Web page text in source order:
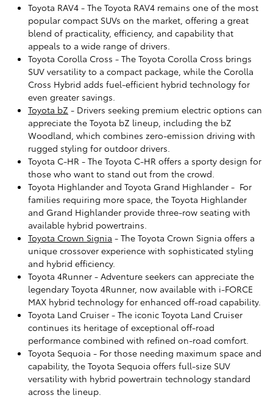
Toyota RAV4 - The Toyota RAV4 remains one of the most
popular compact SUVs on the market, offering a great
blend of practicality, efficiency, and capability that
appeals to a wide range of drivers.
Toyota Corolla Cross - The Toyota Corolla Cross brings
SUV versatility to a compact package, while the Corolla
Cross Hybrid adds fuel-efficient hybrid technology for
even greater savings.
Toyota bZ - Drivers seeking premium electric options can
appreciate the Toyota bZ lineup, including the bZ
Woodland, which combines zero-emission driving with
rugged styling for outdoor drivers.
Toyota C-HR - The Toyota C-HR offers a sporty design for
those who want to stand out from the crowd.
Toyota Highlander and Toyota Grand Highlander - For
families requiring more space, the Toyota Highlander
and Grand Highlander provide three-row seating with
available hybrid powertrains.
Toyota Crown Signia - The Toyota Crown Signia offers a
unique crossover experience with sophisticated styling
and hybrid efficiency.
Toyota 4Runner - Adventure seekers can appreciate the
legendary Toyota 4Runner, now available with i-FORCE
MAX hybrid technology for enhanced off-road capability.
Toyota Land Cruiser - The iconic Toyota Land Cruiser
continues its heritage of exceptional off-road
performance combined with refined on-road comfort.
Toyota Sequoia - For those needing maximum space and
capability, the Toyota Sequoia offers full-size SUV
versatility with hybrid powertrain technology standard
across the lineup.